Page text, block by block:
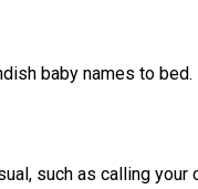
baby names to bed.
such as calling your